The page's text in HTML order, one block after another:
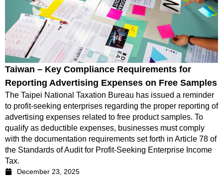
Taiwan – Key Compliance Requirements for
Reporting Advertising Expenses on Free Samples
The Taipei National Taxation Bureau has issued a reminder
to profit-seeking enterprises regarding the proper reporting of
advertising expenses related to free product samples. To
qualify as deductible expenses, businesses must comply
with the documentation requirements set forth in Article 78 of
the Standards of Audit for Profit-Seeking Enterprise Income
Tax.
December 23, 2025